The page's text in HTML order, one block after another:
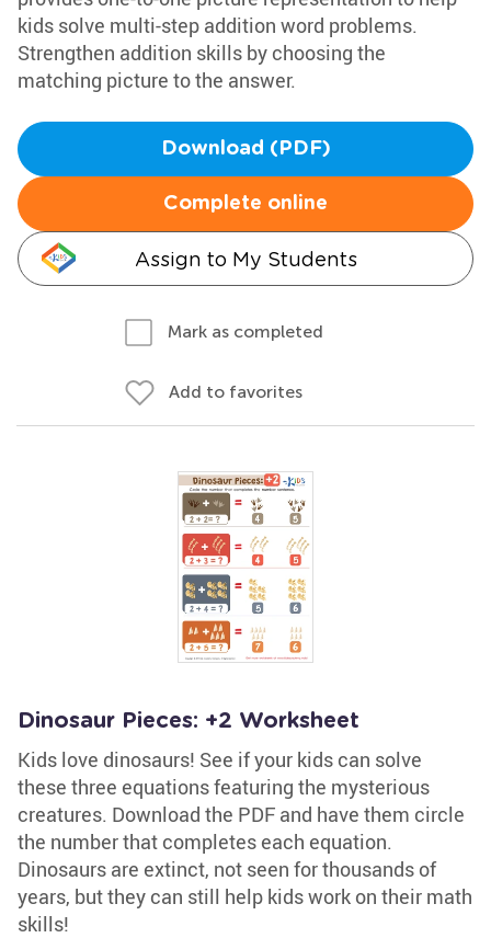
kids solve multi-step addition word problems.
Strengthen addition skills by choosing the
matching picture to the answer.
Download (PDF)
Complete online
Assign to My Students
Mark as completed
Add to favorites
Dinosaur Pieces: +2 Worksheet
Kids love dinosaurs! See if your kids can solve
these three equations featuring the mysterious
creatures. Download the PDF and have them circle
the number that completes each equation.
Dinosaurs are extinct, not seen for thousands of
years, but they can still help kids work on their math
skills!